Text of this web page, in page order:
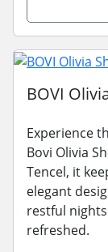
BOVI
Experience
Bovi Olivia
Tencel, it
elegant
restful
refreshed.